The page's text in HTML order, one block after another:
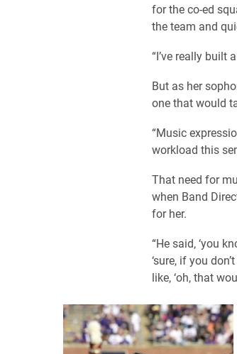
for the co-ed
the team and
“I’ve really built
But as her
one that would
“Music
workload this
That need for
when Band
for her.
“He said, ‘you
‘sure, if you
like, ‘oh, that